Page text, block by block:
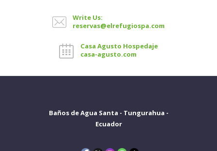
Write Us:
reservas@elrefugiospa.com
Casa Agusto Hospedaje
casa-agusto.com
Baños de Agua Santa - Tungurahua -
Ecuador